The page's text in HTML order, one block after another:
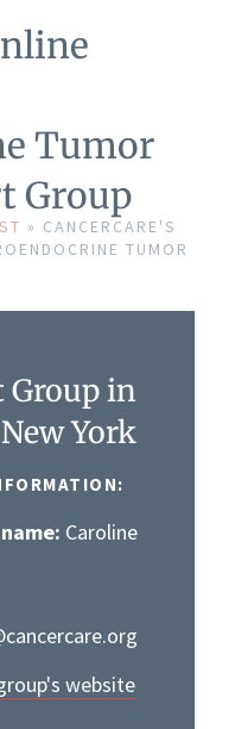
Tumor
Group
» CANCERCARE'S
TUMOR
Group in
York
Caroline
website